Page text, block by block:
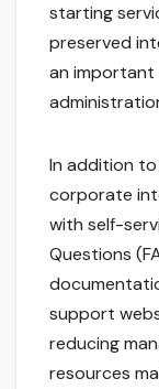
starting
preserved
an important
In addition to
corporate
with self-
Questions
support
reducing
resources